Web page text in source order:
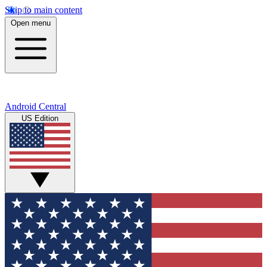
Skip to main content
Open menu
Android Central
US Edition